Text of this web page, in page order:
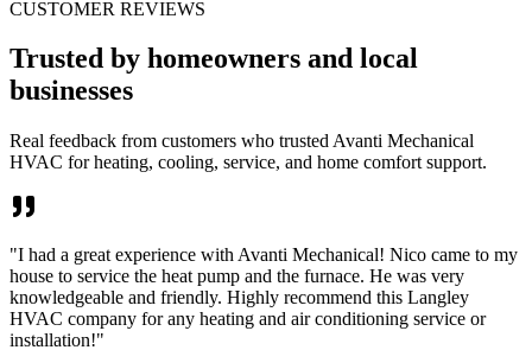
CUSTOMER REVIEWS
Trusted by homeowners and local
businesses
Real feedback from customers who trusted Avanti Mechanical
HVAC for heating, cooling, service, and home comfort support.
"I had a great experience with Avanti Mechanical! Nico came to my
house to service the heat pump and the furnace. He was very
knowledgeable and friendly. Highly recommend this Langley
HVAC company for any heating and air conditioning service or
installation!"